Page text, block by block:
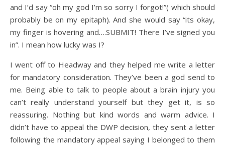
and I’d say “oh my god I’m so sorry I forgot!”( which should
probably be on my epitaph). And she would say “its okay,
my finger is hovering and….SUBMIT! There I’ve signed you
in”. I mean how lucky was I?
I went off to Headway and they helped me write a letter
for mandatory consideration. They’ve been a god send to
me. Being able to talk to people about a brain injury you
can’t really understand yourself but they get it, is so
reassuring. Nothing but kind words and warm advice. I
didn’t have to appeal the DWP decision, they sent a letter
following the mandatory appeal saying I belonged to them